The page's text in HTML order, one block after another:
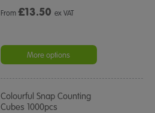
From£13.50 ex VAT
More options
Colourful Snap Counting
Cubes 1000pcs